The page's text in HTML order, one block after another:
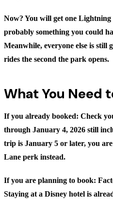
Now? You will get one
probably something you could
Meanwhile, everyone else is still
rides the second the park opens.
What You Need
If you already booked: Check
through January 4, 2026 still
trip is January 5 or later, you
Lane perk instead.
If you are planning to book:
Staying at a Disney hotel is